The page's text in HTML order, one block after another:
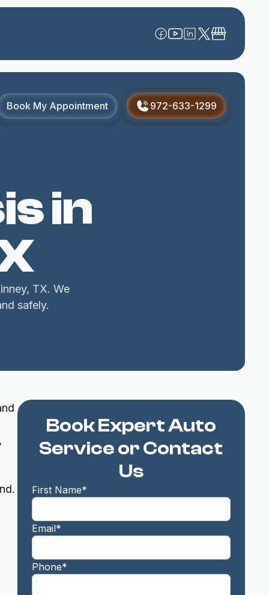
Book My Appointment 972-633-1299
in
TX. We
safely.
Book Expert Auto
Service or Contact
Us
First Name*
Email*
Phone*